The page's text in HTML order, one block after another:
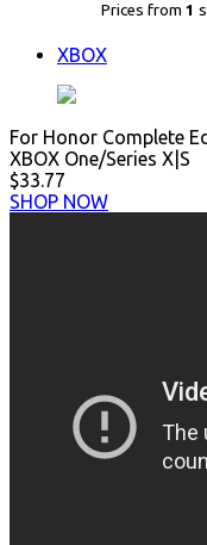
Prices from 1
XBOX
For Honor Complete
XBOX One/Series X|S
$33.77
SHOP NOW